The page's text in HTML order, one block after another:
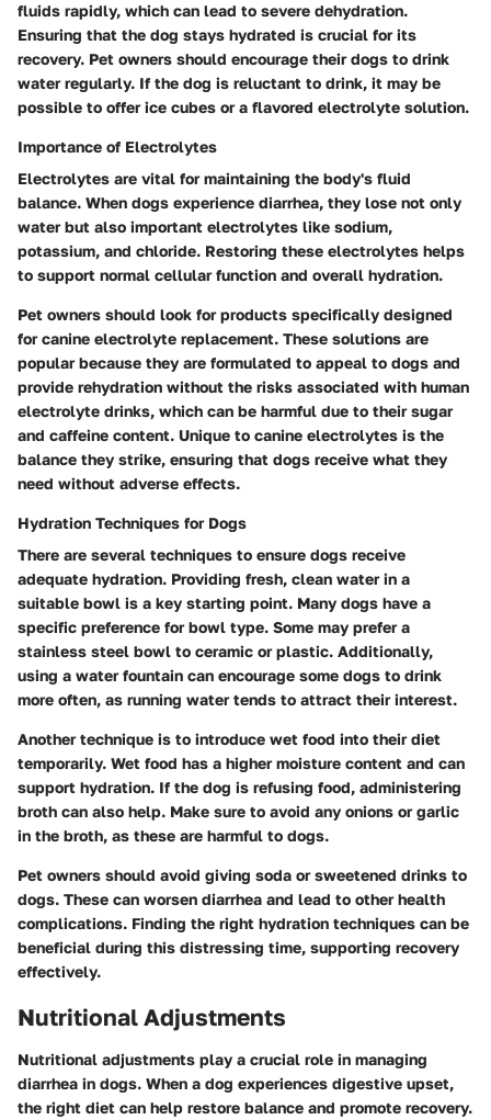
fluids rapidly, which can lead to severe dehydration.
Ensuring that the dog stays hydrated is crucial for its
recovery. Pet owners should encourage their dogs to drink
water regularly. If the dog is reluctant to drink, it may be
possible to offer ice cubes or a flavored electrolyte solution.
Importance of Electrolytes
Electrolytes are vital for maintaining the body's fluid
balance. When dogs experience diarrhea, they lose not only
water but also important electrolytes like sodium,
potassium, and chloride. Restoring these electrolytes helps
to support normal cellular function and overall hydration.
Pet owners should look for products specifically designed
for canine electrolyte replacement. These solutions are
popular because they are formulated to appeal to dogs and
provide rehydration without the risks associated with human
electrolyte drinks, which can be harmful due to their sugar
and caffeine content. Unique to canine electrolytes is the
balance they strike, ensuring that dogs receive what they
need without adverse effects.
Hydration Techniques for Dogs
There are several techniques to ensure dogs receive
adequate hydration. Providing fresh, clean water in a
suitable bowl is a key starting point. Many dogs have a
specific preference for bowl type. Some may prefer a
stainless steel bowl to ceramic or plastic. Additionally,
using a water fountain can encourage some dogs to drink
more often, as running water tends to attract their interest.
Another technique is to introduce wet food into their diet
temporarily. Wet food has a higher moisture content and can
support hydration. If the dog is refusing food, administering
broth can also help. Make sure to avoid any onions or garlic
in the broth, as these are harmful to dogs.
Pet owners should avoid giving soda or sweetened drinks to
dogs. These can worsen diarrhea and lead to other health
complications. Finding the right hydration techniques can be
beneficial during this distressing time, supporting recovery
effectively.
Nutritional Adjustments
Nutritional adjustments play a crucial role in managing
diarrhea in dogs. When a dog experiences digestive upset,
the right diet can help restore balance and promote recovery.